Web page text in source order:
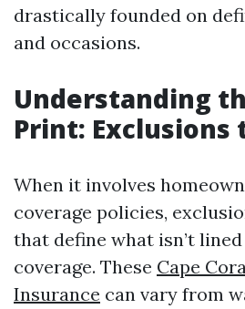
drastically founded on
and occasions.
Understanding
Print:
When it involves
coverage policies,
that define what isn’t
coverage. These Cape
Insurance can vary from